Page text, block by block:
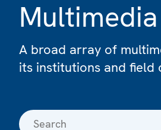
Multimedia
A broad array of
its institutions and field